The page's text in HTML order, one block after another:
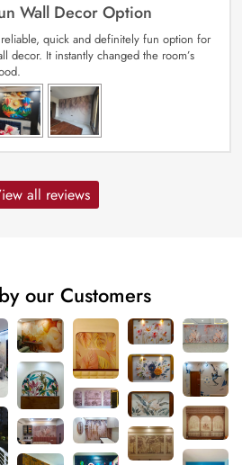
Wall Decor Option
quick and definitely fun option for
decor. It instantly changed the room’s
all reviews
our Customers